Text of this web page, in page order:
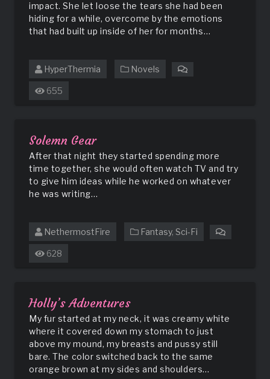
impact. She let loose the tears she had been
hiding for a while, overcome by the emotions
that had built up inside of her for months…
HyperThermia Novels
655
Solemn Gear
After that night they started spending more
time together, she would often watch TV and try
to give him ideas while he worked on whatever
he was writing…
NethermostFire Fantasy, Sci-Fi
628
Holly’s Adventures
My fur started at my neck, it was creamy white
where it covered down my stomach to just
above my mound, my breasts and pussy still
bare. The color switched back to the same
orange brown at my sides and shoulders…